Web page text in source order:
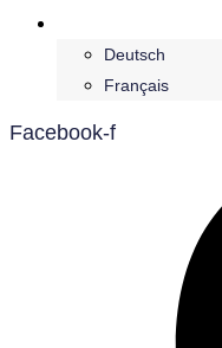
Deutsch
Français
Facebook-f